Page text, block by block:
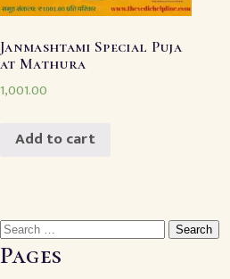
Janmashtami Special Puja
at Mathura
1,001.00
Add to cart
Search
for:
Pages